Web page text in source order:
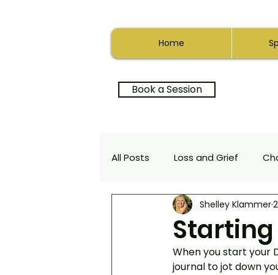
Home
Book a Session
All Posts Loss and Grief
Relationships Depth
Positive Psychology
Shelley Klammer
When you start your
journal to jot down